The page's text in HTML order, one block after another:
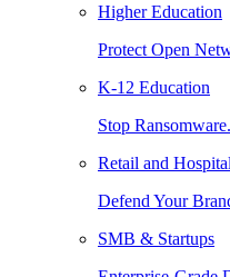
Higher Education
Protect Open
K-12 Education
Stop
Retail and
Defend Your
SMB & Startups